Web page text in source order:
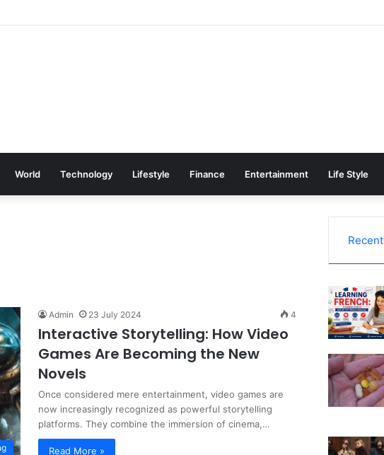
World Technology Lifestyle Finance Entertainment Life Style
Admin 23 July 2024 4
Interactive Storytelling: How Video
Games Are Becoming the New
Novels
Once considered mere entertainment, video games are
now increasingly recognized as powerful storytelling
platforms. They combine the immersion of cinema,…
Read More »
Recent